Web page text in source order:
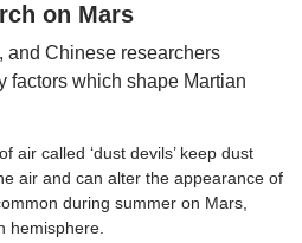
on Mars
and Chinese researchers
factors which shape Martian
air called ‘dust devils’ keep dust
air and can alter the appearance of
during summer on Mars,
hemisphere.